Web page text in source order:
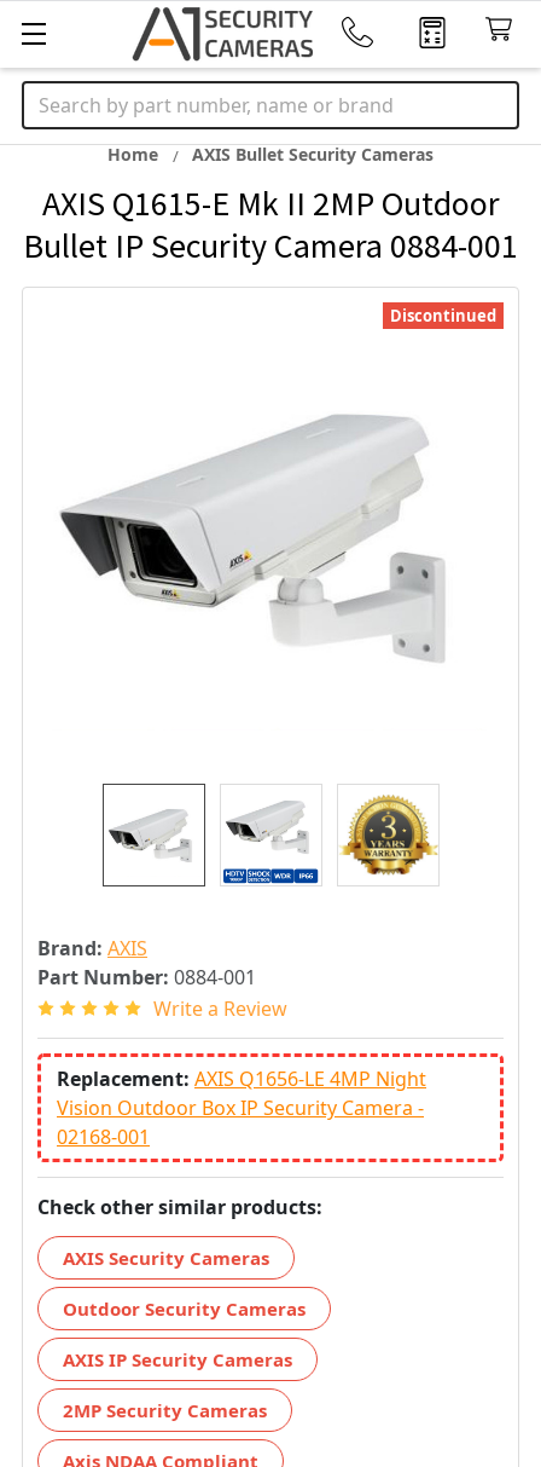
Search
Home AXIS Bullet Security Cameras
AXIS Q1615-E Mk II 2MP Outdoor
Bullet IP Security Camera 0884-001
Brand: AXIS
Part Number: 0884-001
Write a Review
Replacement: AXIS Q1656-LE 4MP Night
Vision Outdoor Box IP Security Camera -
02168-001
Check other similar products:
AXIS Security Cameras
Outdoor Security Cameras
AXIS IP Security Cameras
2MP Security Cameras
Axis NDAA Compliant
Discontinued